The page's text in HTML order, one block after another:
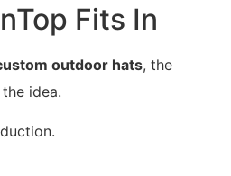
Fits In
outdoor hats, the
idea.